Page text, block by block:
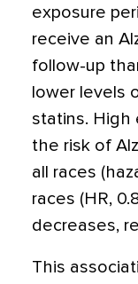
exposure
receive an
follow-up
lower levels
statins. High
the risk of
all races
races (HR,
decreases,
This